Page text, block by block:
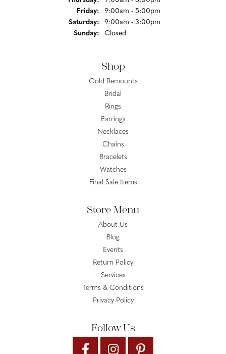
Friday:
9:00am - 5:00pm
Saturday:
9:00am - 3:00pm
Sunday:
Closed
Shop
Gold Remounts
Bridal
Rings
Earrings
Necklaces
Chains
Bracelets
Watches
Final Sale Items
Store Menu
About Us
Blog
Events
Return Policy
Services
Terms & Conditions
Privacy Policy
Follow Us